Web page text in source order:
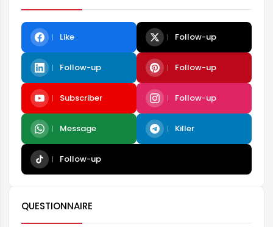
Like Follow-up
Follow-up Follow-up
Subscriber Follow-up
Message Killer
Follow-up
QUESTIONNAIRE